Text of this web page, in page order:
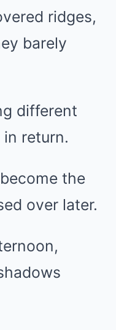
ridges,
barely
different
return.
the
over later.